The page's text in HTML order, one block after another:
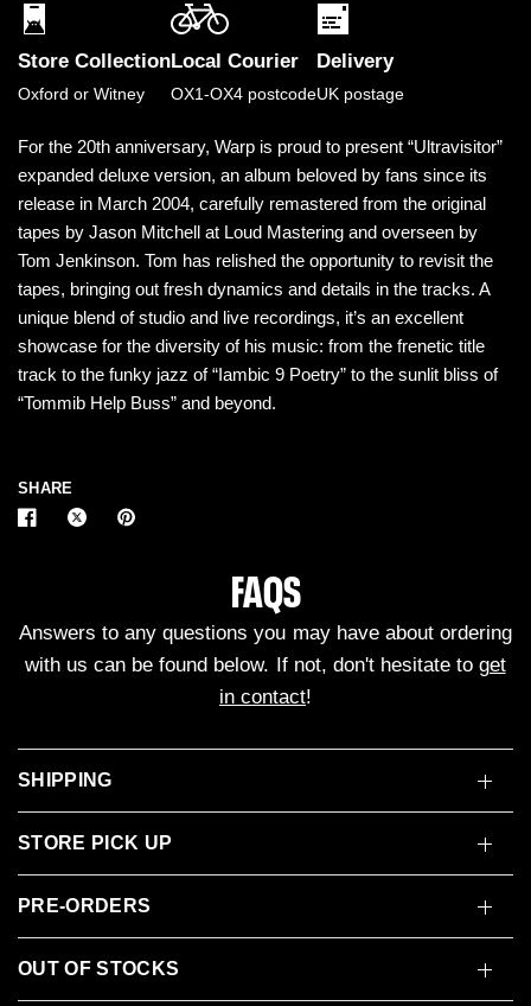
Store Collection
Oxford or Witney
Local Courier
OX1-OX4 postcode
Delivery
UK postage
For the 20th anniversary, Warp is proud to present “Ultravisitor”
expanded deluxe version, an album beloved by fans since its
release in March 2004, carefully remastered from the original
tapes by Jason Mitchell at Loud Mastering and overseen by
Tom Jenkinson. Tom has relished the opportunity to revisit the
tapes, bringing out fresh dynamics and details in the tracks. A
unique blend of studio and live recordings, it’s an excellent
showcase for the diversity of his music: from the frenetic title
track to the funky jazz of “Iambic 9 Poetry” to the sunlit bliss of
“Tommib Help Buss” and beyond.
SHARE
FAQS
Answers to any questions you may have about ordering
with us can be found below. If not, don't hesitate to get
in contact!
SHIPPING
STORE PICK UP
PRE-ORDERS
OUT OF STOCKS